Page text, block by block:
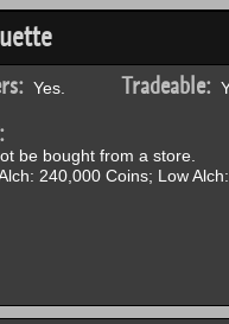
Yes. Tradeable:
be bought from a store.
240,000 Coins; Low